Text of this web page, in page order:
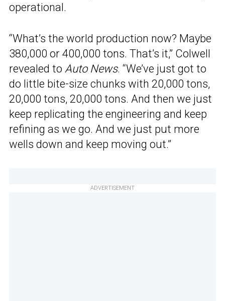
operational.
“What’s the world production now? Maybe
380,000 or 400,000 tons. That’s it,” Colwell
revealed to Auto News. “We’ve just got to
do little bite-size chunks with 20,000 tons,
20,000 tons, 20,000 tons. And then we just
keep replicating the engineering and keep
refining as we go. And we just put more
wells down and keep moving out.”
ADVERTISEMENT